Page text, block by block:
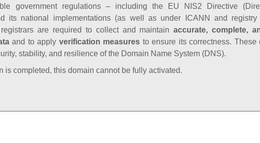
government regulations – including the EU NIS2 Directive
its national implementations (as well as under ICANN and
are required to collect and maintainaccurate, complete,
and to apply verification measures to ensure its correctness. These
stability, and resilience of the Domain Name System (DNS).
is completed, this domain cannot be fully activated.